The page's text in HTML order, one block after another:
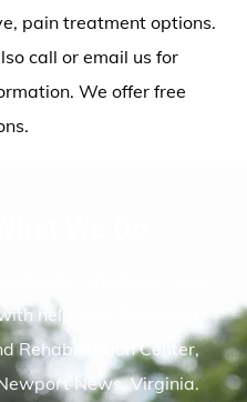
pain treatment options.
call or email us for
We offer free
pain and boost your
help from Peninsula
Rehabilitation Center,
News, Virginia.